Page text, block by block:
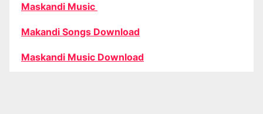
Maskandi Music
Makandi Songs Download
Maskandi Music Download